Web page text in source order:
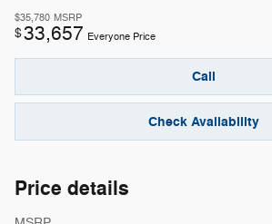
$35,780 MSRP
$33,657 Everyone Price
Call
Check Availability
Price details